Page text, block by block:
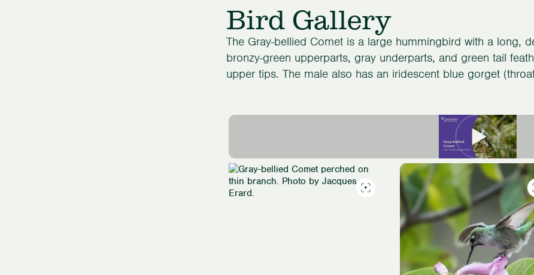
Bird Gallery
The Gray-bellied Comet is a large hummingbird with a long,
bronzy-green upperparts, gray underparts, and green tail
upper tips. The male also has an iridescent blue gorget